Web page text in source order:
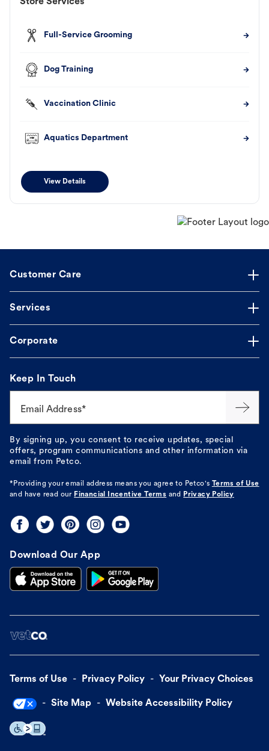
Full-Service Grooming
Dog Training
Vaccination Clinic
Aquatics Department
View Details
Customer Care
Services
Corporate
Keep In Touch
Email Address*
By signing up, you consent to receive updates, special
offers, program communications and other information via
email from Petco.
*Providing your email address means you agree to Petco's
Terms of Use
and have read our Financial Incentive Terms and Privacy Policy
Download Our App
Terms of Use Privacy Policy Your Privacy Choices
Site Map Website Accessibility Policy